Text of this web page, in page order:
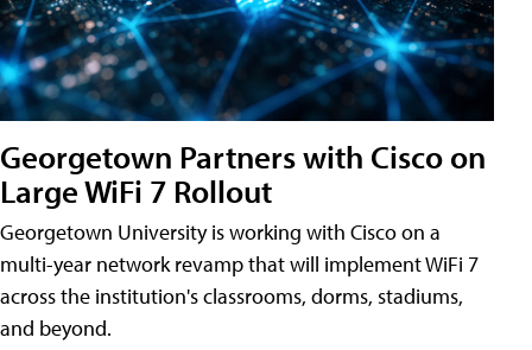
Georgetown Partners with Cisco on
Large WiFi 7 Rollout
Georgetown University is working with Cisco on a
multi-year network revamp that will implement WiFi 7
across the institution's classrooms, dorms, stadiums,
and beyond.